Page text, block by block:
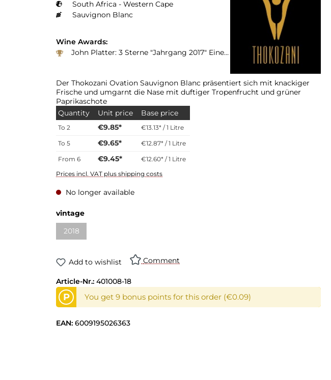
South Africa - Western Cape
Sauvignon Blanc
Wine Awards:
John Platter: 3 Sterne "Jahrgang 2017" Eine Bewertung für den Jahrgang 2018 liegt bis zur Platter Ausgabe 2019 nicht vor!
Der Thokozani Ovation Sauvignon Blanc präsentiert sich mit knackiger
Frische und umgarnt die Nase mit duftiger Tropenfrucht und grüner
Paprikaschote
Quantity
Unit price Base price
To 2 €9.85* €13.13* / 1 Litre
To 5 €9.65* €12.87* / 1 Litre
From 6 €9.45*
€12.60* / 1 Litre
Prices incl. VAT plus shipping costs
No longer available
vintage
2018
Add to wishlist Comment
Article-Nr.: 401008-18
P You get 9 bonus points for this order (€0.09)
EAN: 6009195026363